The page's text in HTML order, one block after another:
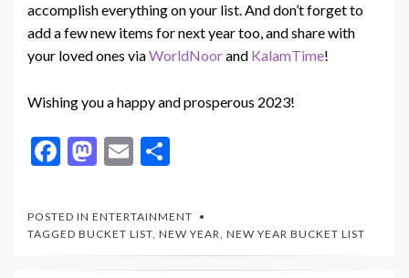
accomplish everything on your list. And don’t forget to
add a few new items for next year too, and share with
your loved ones viaWorldNoorand KalamTime!
Wishing you a happy and prosperous 2023!
F
e
b
M
to
d
E
ai
l
ar
e
POSTED IN ENTERTAINMENT
TAGGED BUCKET LIST, NEW YEAR, NEW YEAR BUCKET LIST